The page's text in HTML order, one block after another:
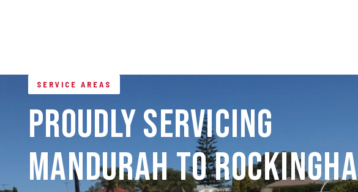
SERVICE AREAS
Proudly Servicing
Mandurah to